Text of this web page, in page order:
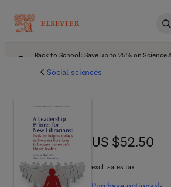
Back to School: Save up to 25% on Science
Social sciences
US $52.50
US $52.50
excl. sales tax